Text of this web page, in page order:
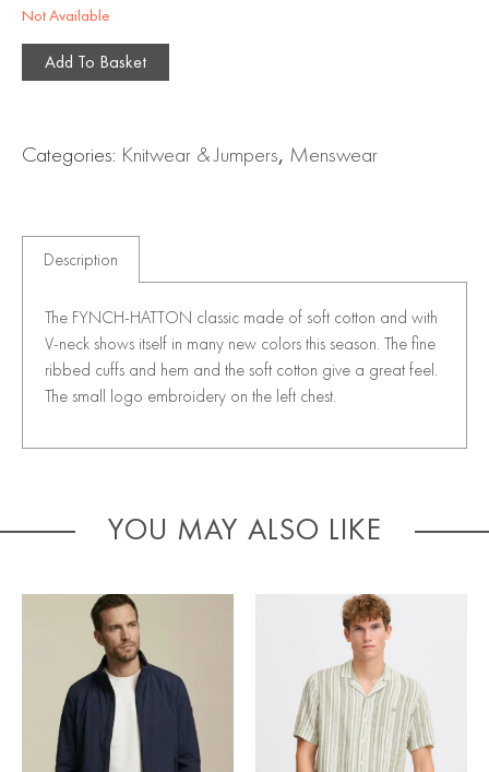
Not Available
Add To Basket
Categories: Knitwear & Jumpers, Menswear
Description
The FYNCH-HATTON classic made of soft cotton and with
V-neck shows itself in many new colors this season. The fine
ribbed cuffs and hem and the soft cotton give a great feel.
The small logo embroidery on the left chest.
YOU MAY ALSO LIKE